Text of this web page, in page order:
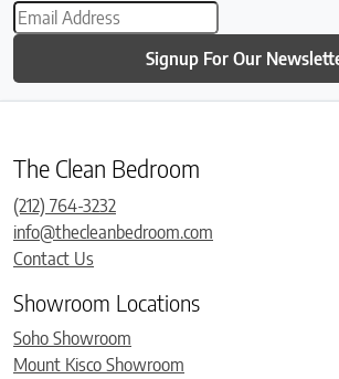
Signup For Our
The Clean Bedroom
(212) 764-3232
info@thecleanbedroom.com
Contact Us
Showroom Locations
Soho Showroom
Mount Kisco Showroom